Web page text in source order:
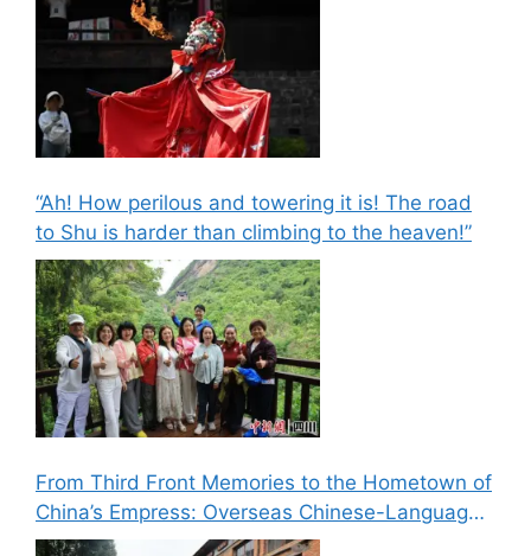
“Ah! How perilous and towering it is! The road
to Shu is harder than climbing to the heaven!”
From Third Front Memories to the Hometown of
China’s Empress: Overseas Chinese-Language
Media Explore Cultural Landmarks in Lizhou,